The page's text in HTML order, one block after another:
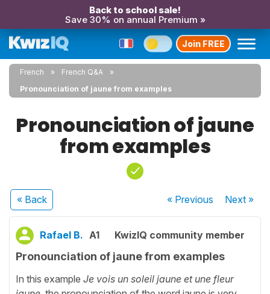
Back to school sale!
Save 30% on annual Premium »
Join FREE
French
French Q&A
Pronounciation of jaune from examples
Pronounciation of jaune
from examples
« Back « Previous Next»
Rafael B. A1 KwizIQ community member
Pronounciation of jaune from examples
In this example Je vois un soleil jaune et une fleur